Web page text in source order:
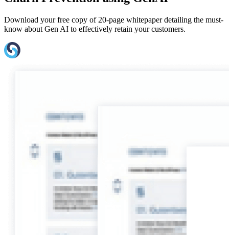
Download your free copy of 20-page whitepaper detailing the must-
know about Gen AI to effectively retain your customers.